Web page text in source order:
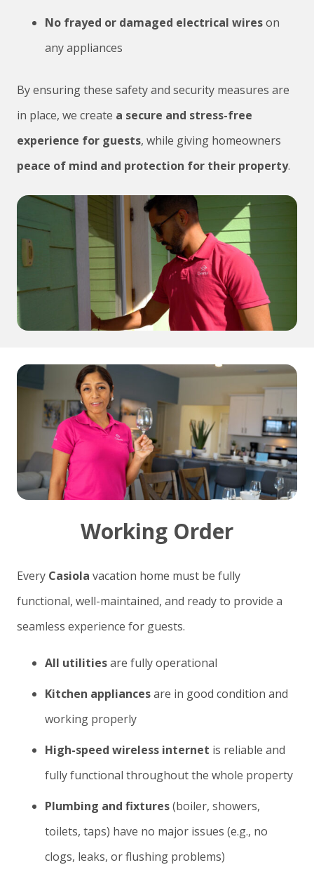
No frayed or damaged electrical wireson
any appliances
By ensuring these safety and security measures are
in place, we create a secure and stress-free
experience for guests, while giving homeowners
peace of mind and protection for their property.
Working Order
Every Casiola vacation home must be fully
functional, well-maintained, and ready to provide a
seamless experience for guests.
All utilitiesare fully operational
Kitchen appliancesare in good condition and
working properly
High-speed wireless internet is reliable and
fully functional throughout the whole property
Plumbing and fixtures(boiler, showers,
toilets, taps) have no major issues (e.g., no
clogs, leaks, or flushing problems)